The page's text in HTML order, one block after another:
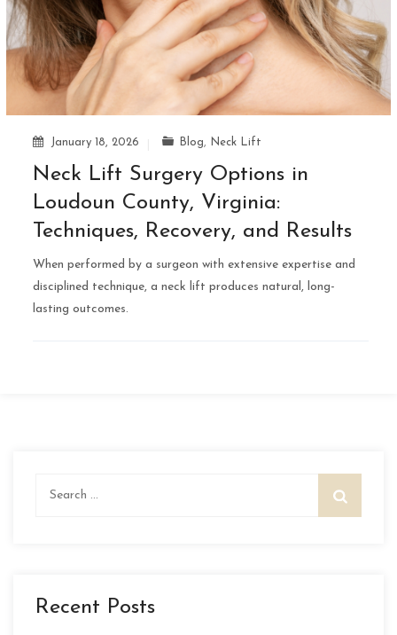
January 18, 2026 Blog, Neck Lift
Neck Lift Surgery Options in
Loudoun County, Virginia:
Techniques, Recovery, and Results
When performed by a surgeon with extensive expertise and
disciplined technique, a neck lift produces natural, long-
lasting outcomes.
Recent Posts